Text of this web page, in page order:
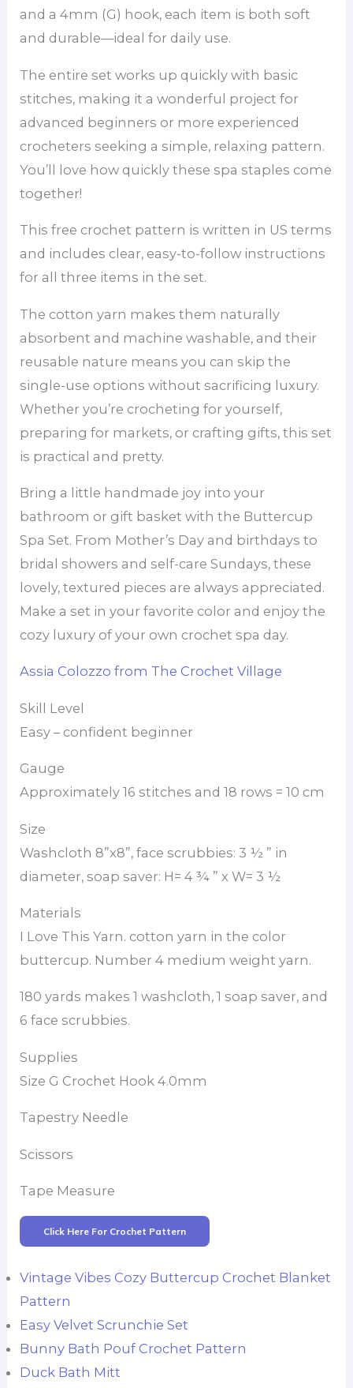
and a 4mm (G) hook, each item is both soft
and durable—ideal for daily use.
The entire set works up quickly with basic
stitches, making it a wonderful project for
advanced beginners or more experienced
crocheters seeking a simple, relaxing pattern.
You’ll love how quickly these spa staples come
together!
This free crochet pattern is written in US terms
and includes clear, easy-to-follow instructions
for all three items in the set.
The cotton yarn makes them naturally
absorbent and machine washable, and their
reusable nature means you can skip the
single-use options without sacrificing luxury.
Whether you’re crocheting for yourself,
preparing for markets, or crafting gifts, this set
is practical and pretty.
Bring a little handmade joy into your
bathroom or gift basket with the Buttercup
Spa Set. From Mother’s Day and birthdays to
bridal showers and self-care Sundays, these
lovely, textured pieces are always appreciated.
Make a set in your favorite color and enjoy the
cozy luxury of your own crochet spa day.
Assia Colozzo from The Crochet Village
Skill Level
Easy – confident beginner
Gauge
Approximately 16 stitches and 18 rows = 10 cm
Size
Washcloth 8”x8”, face scrubbies: 3 ½ ” in
diameter, soap saver: H= 4 ¾ ” x W= 3 ½
Materials
I Love This Yarn. cotton yarn in the color
buttercup. Number 4 medium weight yarn.
180 yards makes 1 washcloth, 1 soap saver, and
6 face scrubbies.
Supplies
Size G Crochet Hook 4.0mm
Tapestry Needle
Scissors
Tape Measure
Click Here For Crochet Pattern
Vintage Vibes Cozy Buttercup Crochet Blanket
Pattern
Easy Velvet Scrunchie Set
Bunny Bath Pouf Crochet Pattern
Duck Bath Mitt